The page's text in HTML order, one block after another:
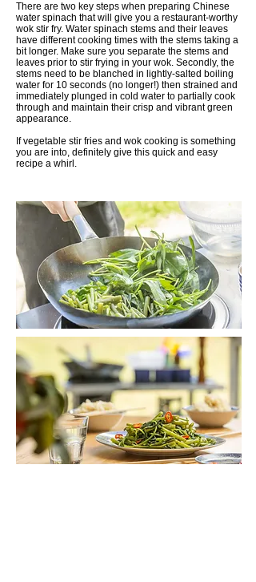
There are two key steps when preparing Chinese
water spinach that will give you a restaurant-worthy
wok stir fry. Water spinach stems and their leaves
have different cooking times with the stems taking a
bit longer. Make sure you separate the stems and
leaves prior to stir frying in your wok. Secondly, the
stems need to be blanched in lightly-salted boiling
water for 10 seconds (no longer!) then strained and
immediately plunged in cold water to partially cook
through and maintain their crisp and vibrant green
appearance.
If vegetable stir fries and wok cooking is something
you are into, definitely give this quick and easy
recipe a whirl.